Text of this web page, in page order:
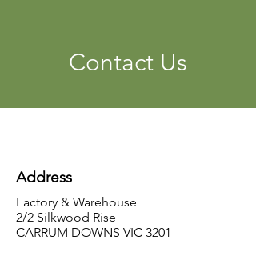
Contact Us
Address
Factory & Warehouse
2/2 Silkwood Rise
CARRUM DOWNS VIC 3201